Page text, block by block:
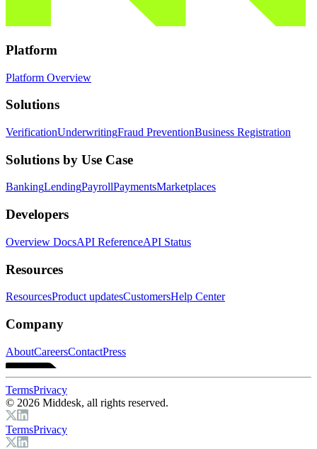
Platform
Platform Overview
Solutions
VerificationUnderwritingFraud PreventionBusiness Registration
Solutions by Use Case
BankingLendingPayrollPaymentsMarketplaces
Developers
Overview DocsAPI ReferenceAPI Status
Resources
ResourcesProduct updatesCustomersHelp Center
Company
AboutCareersContactPress
TermsPrivacy
© 2026 Middesk, all rights reserved.
TermsPrivacy